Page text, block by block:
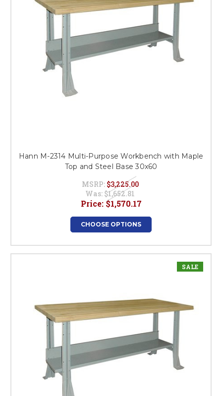
Hann M-2314 Multi-Purpose Workbench with Maple
Top and Steel Base 30x60
MSRP: $3,225.00
Was: $1,652.81
Price: $1,570.17
CHOOSE OPTIONS
SALE